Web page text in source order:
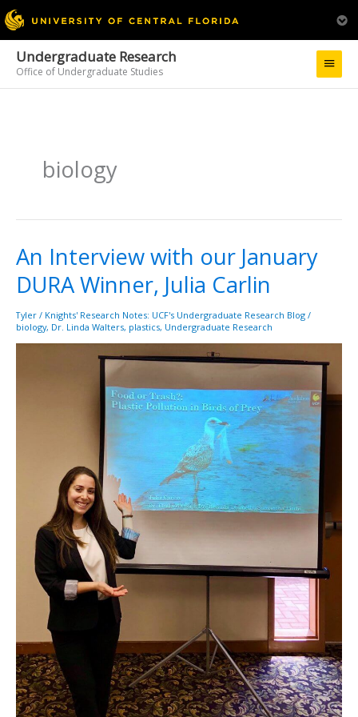
Undergraduate Research
Office of Undergraduate Studies
Main
Menu
biology
An Interview with our January
DURA Winner, Julia Carlin
Tyler / Knights' Research Notes: UCF's Undergraduate Research Blog /
biology, Dr. Linda Walters, plastics, Undergraduate Research
An
Interview
with
our
January
DURA
Winner,